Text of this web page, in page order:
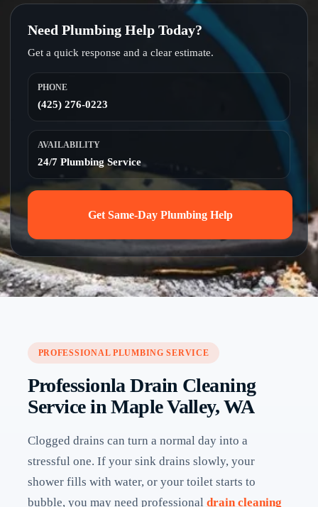
Need Plumbing Help Today?
Get a quick response and a clear estimate.
PHONE
(425) 276-0223
AVAILABILITY
24/7 Plumbing Service
Get Same-Day Plumbing Help
PROFESSIONAL PLUMBING SERVICE
Professionla Drain Cleaning
Service in Maple Valley, WA
Clogged drains can turn a normal day into a
stressful one. If your sink drains slowly, your
shower fills with water, or your toilet starts to
bubble, you may need professional drain cleaning